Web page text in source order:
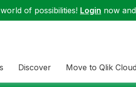
of possibilities! Login now
Discover Move to Qlik Cloud